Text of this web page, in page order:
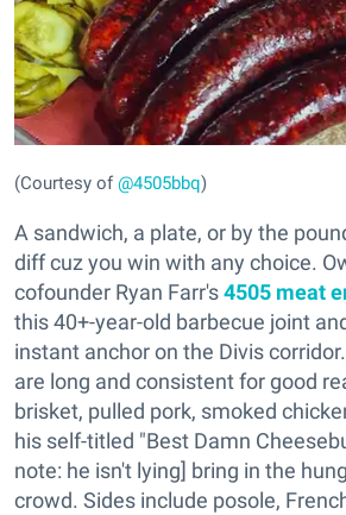
(Courtesy of@4505bbq)
A sandwich, a plate, or by the
diff cuz you win with any choice.
cofounder Ryan Farr's4505 meat
this 40+-year-old barbecue joint
instant anchor on the Divis
are long and consistent for good
brisket, pulled pork, smoked
his self-titled "Best Damn
note: he isn't lying] bring in the
crowd. Sides include posole,